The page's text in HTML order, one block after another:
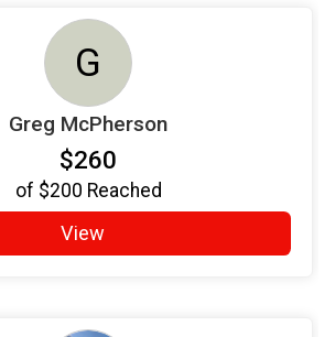
G
Greg McPherson
$260
of $200 Reached
View